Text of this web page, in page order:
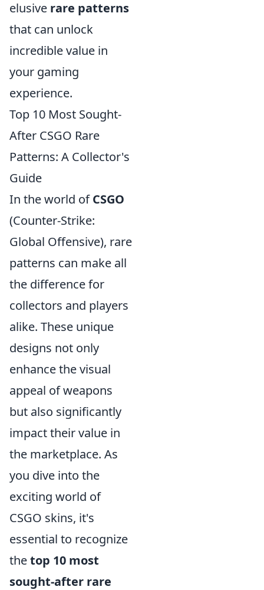
elusive rare patterns
that can unlock
incredible value in
your gaming
experience.
Top 10 Most Sought-
After CSGO Rare
Patterns: A Collector's
Guide
In the world ofCSGO
(Counter-Strike:
Global Offensive), rare
patterns can make all
the difference for
collectors and players
alike. These unique
designs not only
enhance the visual
appeal of weapons
but also significantly
impact their value in
the marketplace. As
you dive into the
exciting world of
CSGO skins, it's
essential to recognize
thetop 10 most
sought-after rare